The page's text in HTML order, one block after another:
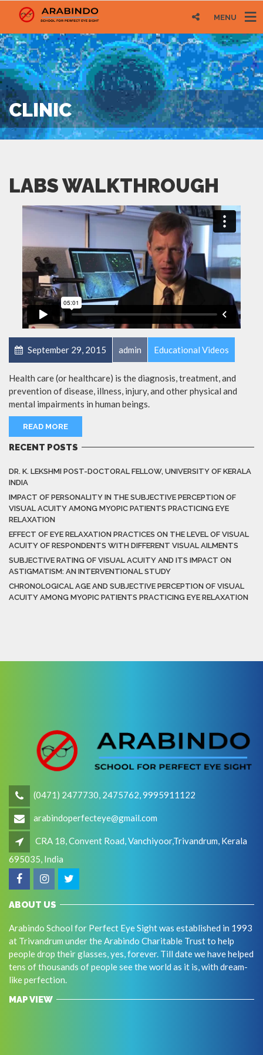
MENU
CLINIC
LABS WALKTHROUGH
September 29, 2015 admin Educational Videos
Health care (or healthcare) is the diagnosis, treatment, and
prevention of disease, illness, injury, and other physical and
mental impairments in human beings.
READ MORE
RECENT POSTS
DR. K. LEKSHMI POST-DOCTORAL FELLOW, UNIVERSITY OF KERALA
INDIA
IMPACT OF PERSONALITY IN THE SUBJECTIVE PERCEPTION OF
VISUAL ACUITY AMONG MYOPIC PATIENTS PRACTICING EYE
RELAXATION
EFFECT OF EYE RELAXATION PRACTICES ON THE LEVEL OF VISUAL
ACUITY OF RESPONDENTS WITH DIFFERENT VISUAL AILMENTS
SUBJECTIVE RATING OF VISUAL ACUITY AND ITS IMPACT ON
ASTIGMATISM: AN INTERVENTIONAL STUDY
CHRONOLOGICAL AGE AND SUBJECTIVE PERCEPTION OF VISUAL
ACUITY AMONG MYOPIC PATIENTS PRACTICING EYE RELAXATION
(0471) 2477730, 2475762, 9995911122
arabindoperfecteye@gmail.com
CRA 18, Convent Road, Vanchiyoor,Trivandrum, Kerala
695035, India
ABOUT US
Arabindo School for Perfect Eye Sight was established in 1993
at Trivandrum under the Arabindo Charitable Trust to help
people drop their glasses, yes, forever. Till date we have helped
tens of thousands of people see the world as it is, with dream-
like perfection.
MAP VIEW